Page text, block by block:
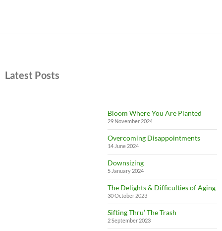
Latest Posts
Bloom Where You Are Planted
29 November 2024
Overcoming Disappointments
14 June 2024
Downsizing
5 January 2024
The Delights & Difficulties of Aging
30 October 2023
Sifting Thru’ The Trash
2 September 2023